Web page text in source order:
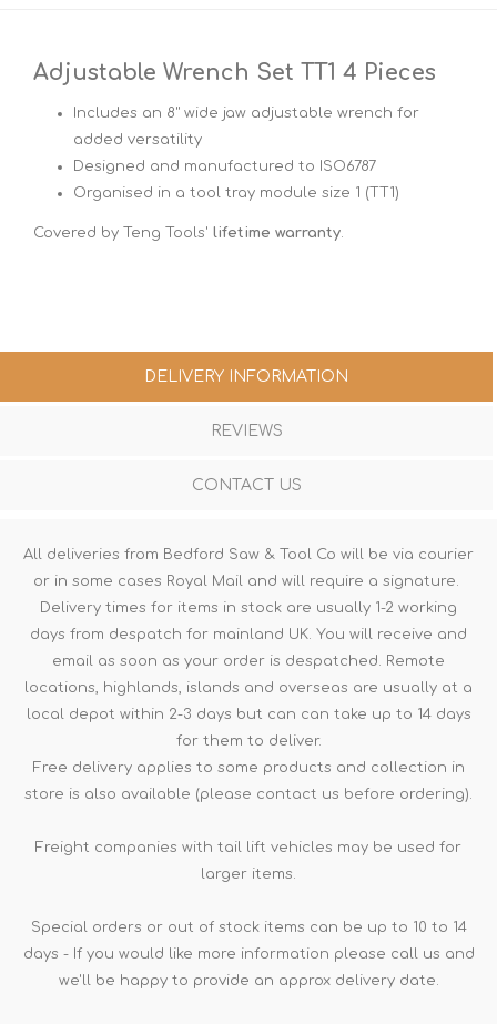
Adjustable Wrench Set TT1 4 Pieces
Includes an 8" wide jaw adjustable wrench for
added versatility
Designed and manufactured to ISO6787
Organised in a tool tray module size 1 (TT1)
Covered by Teng Tools' lifetime warranty.
DELIVERY INFORMATION
REVIEWS
CONTACT US
All deliveries from Bedford Saw & Tool Co will be via courier
or in some cases Royal Mail and will require a signature.
Delivery times for items in stock are usually 1-2 working
days from despatch for mainland UK. You will receive and
email as soon as your order is despatched. Remote
locations, highlands, islands and overseas are usually at a
local depot within 2-3 days but can can take up to 14 days
for them to deliver.
Free delivery applies to some products and collection in
store is also available (please contact us before ordering).
Freight companies with tail lift vehicles may be used for
larger items.
Special orders or out of stock items can be up to 10 to 14
days - If you would like more information please call us and
we'll be happy to provide an approx delivery date.